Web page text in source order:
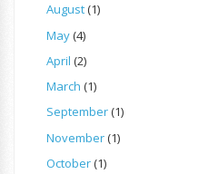
August(1)
May(4)
April (2)
March (1)
September(1)
November(1)
October(1)